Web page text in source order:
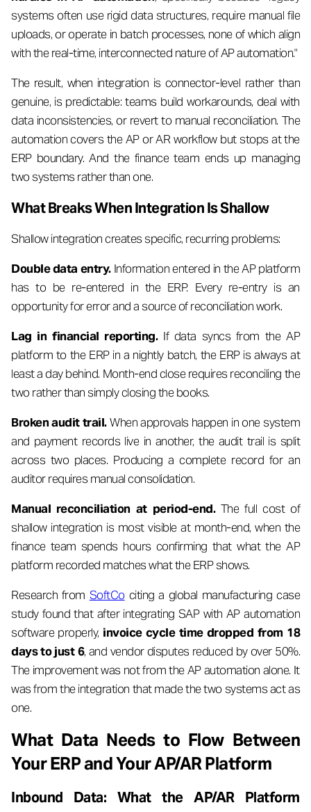
systems often use rigid data structures, require manual file
uploads, or operate in batch processes, none of which align
with the real-time, interconnected nature of AP automation."
The result, when integration is connector-level rather than
genuine, is predictable: teams build workarounds, deal with
data inconsistencies, or revert to manual reconciliation. The
automation covers the AP or AR workflow but stops at the
ERP boundary. And the finance team ends up managing
two systems rather than one.
What Breaks When Integration Is Shallow
Shallow integration creates specific, recurring problems:
Double data entry.Information entered in the AP platform
has to be re-entered in the ERP. Every re-entry is an
opportunity for error and a source of reconciliation work.
Lag in financial reporting.If data syncs from the AP
platform to the ERP in a nightly batch, the ERP is always at
least a day behind. Month-end close requires reconciling the
two rather than simply closing the books.
Broken audit trail.When approvals happen in one system
and payment records live in another, the audit trail is split
across two places. Producing a complete record for an
auditor requires manual consolidation.
Manual reconciliation at period-end.The full cost of
shallow integration is most visible at month-end, when the
finance team spends hours confirming that what the AP
platform recorded matches what the ERP shows.
Research from SoftCociting a global manufacturing case
study found that after integrating SAP with AP automation
software properly, invoice cycle time dropped from 18
days to just 6, and vendor disputes reduced by over 50%.
The improvement was not from the AP automation alone. It
was from the integration that made the two systems act as
one.
What Data Needs to Flow Between
Your ERP and Your AP/AR Platform
Inbound Data: What the AP/AR Platform